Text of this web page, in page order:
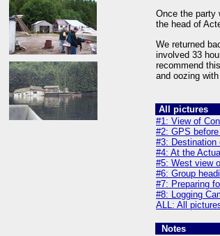
Once the party
the head of
We returned
involved 33
recommend
and oozing with
All pictures
#1: View of
#2: GPS
#3: Destination
#4: At the
#5: West view
#6: Group
#7: Preparing
#8: Logging
ALL: All
Notes